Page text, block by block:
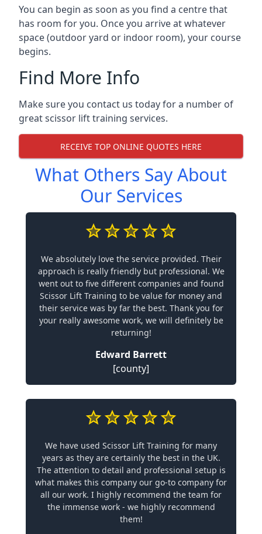
You can begin as soon as you find a centre that
has room for you. Once you arrive at whatever
space (outdoor yard or indoor room), your course
begins.
Find More Info
Make sure you contact us today for a number of
great scissor lift training services.
RECEIVE TOP ONLINE QUOTES HERE
What Others Say About
Our Services
We absolutely love the service provided. Their
approach is really friendly but professional. We
went out to five different companies and found
Scissor Lift Training to be value for money and
their service was by far the best. Thank you for
your really awesome work, we will definitely be
returning!
Edward Barrett
[county]
We have used Scissor Lift Training for many
years as they are certainly the best in the UK.
The attention to detail and professional setup is
what makes this company our go-to company for
all our work. I highly recommend the team for
the immense work - we highly recommend
them!